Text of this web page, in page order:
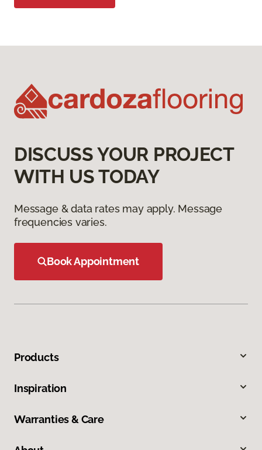
DISCUSS YOUR PROJECT
WITH US TODAY
Message & data rates may apply. Message
frequencies varies.
Book Appointment
Products
Inspiration
Warranties & Care